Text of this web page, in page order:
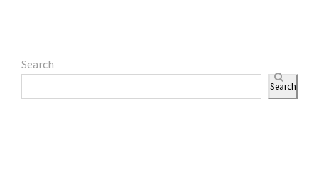
Search
Search